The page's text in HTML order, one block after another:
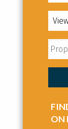
ON